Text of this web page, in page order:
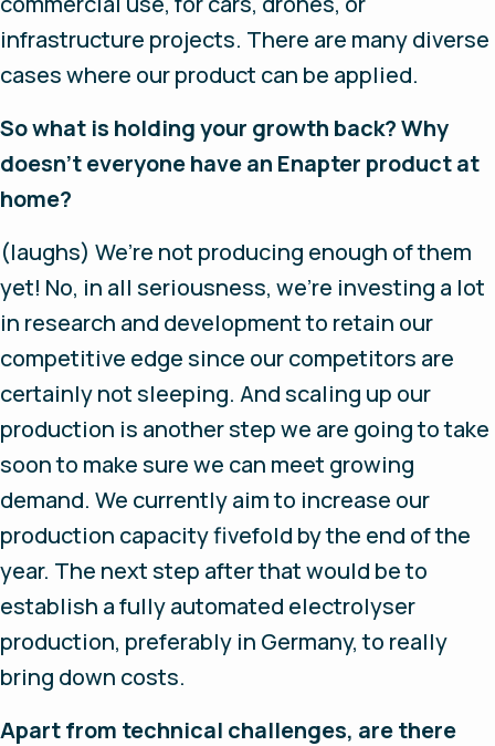
infrastructure projects. There are many diverse
cases where our product can be applied.
So what is holding your growth back? Why
doesn’t everyone have an Enapter product at
home?
(laughs) We’re not producing enough of them
yet! No, in all seriousness, we’re investing a lot
in research and development to retain our
competitive edge since our competitors are
certainly not sleeping. And scaling up our
production is another step we are going to take
soon to make sure we can meet growing
demand. We currently aim to increase our
production capacity fivefold by the end of the
year. The next step after that would be to
establish a fully automated electrolyser
production, preferably in Germany, to really
bring down costs.
Apart from technical challenges, are there